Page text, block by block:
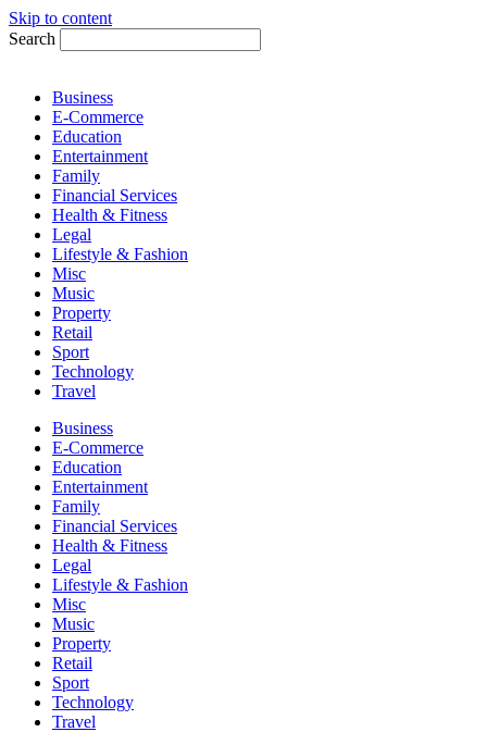
Skip to content
Search
Business
E-Commerce
Education
Entertainment
Family
Financial Services
Health & Fitness
Legal
Lifestyle & Fashion
Misc
Music
Property
Retail
Sport
Technology
Travel
Business
E-Commerce
Education
Entertainment
Family
Financial Services
Health & Fitness
Legal
Lifestyle & Fashion
Misc
Music
Property
Retail
Sport
Technology
Travel